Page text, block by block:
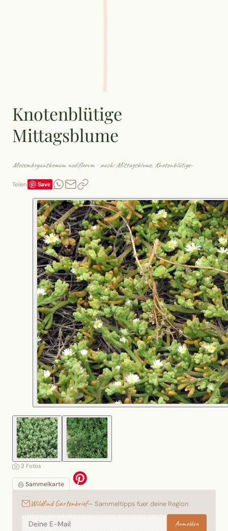
Knotenblütige
Mittagsblume
Mesembryanthemum nodiflorum · auch: Mittagsblume, Knotenblütige-
Teilen Save
3 Fotos
Sammelkarte
Wildfind Gartenbrief— Sammeltipps fuer deine Region
Anmelden